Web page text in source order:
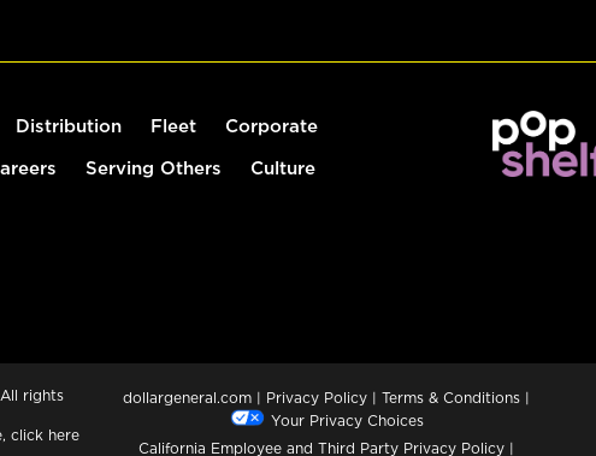
Distribution Fleet Corporate
Serving Others Culture
rights
click here
dollargeneral.com | Privacy Policy | Terms & Conditions |
Your Privacy Choices
California Employee and Third Party Privacy Policy